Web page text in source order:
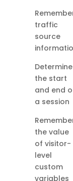
traffic
source
Determine
the start
and end
a session
the value
of visitor-
level
custom
variables